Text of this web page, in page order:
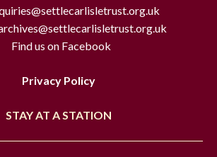
Find us on Facebook
Privacy Policy
STAY AT A STATION